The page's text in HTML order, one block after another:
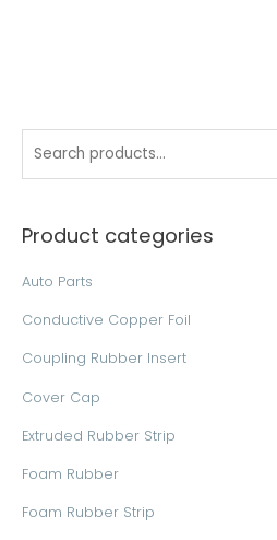
r
f
o
Product categories
Auto Parts
Conductive Copper Foil
Coupling Rubber Insert
Cover Cap
Extruded Rubber Strip
Foam Rubber
Foam Rubber Strip